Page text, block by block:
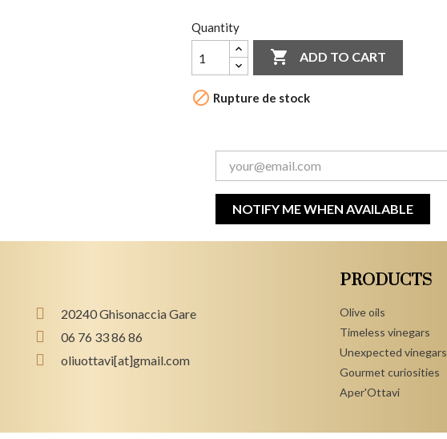
Quantity
 ADD TO CART
 Rupture de stock
NOTIFY ME WHEN AVAILABLE
20240 Ghisonaccia Gare
06 76 33 86 86
oliuottavi[at]gmail.com
PRODUCTS
Olive oils
Timeless vinegars
Unexpected vinegars
Gourmet curiosities
Aper'Ottavi